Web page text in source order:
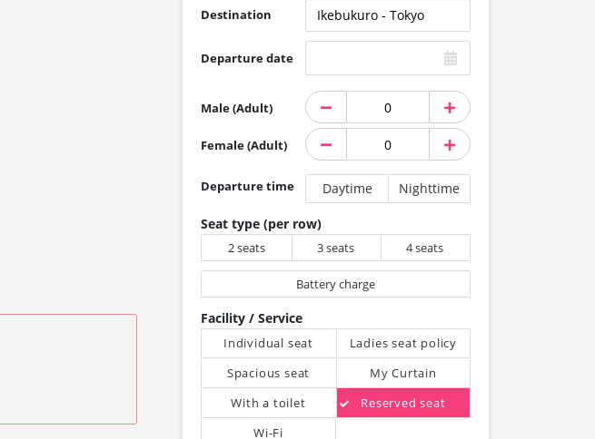
Destination
Departure date
Male (Adult)
Female (Adult)
Departure time Daytime Nighttime
Seat type (per row)
2 seats 3 seats 4 seats
Battery charge
Facility / Service
Individual seat
Ladies seat policy
Spacious seat
My Curtain
With a toilet
Reserved seat
Wi-Fi